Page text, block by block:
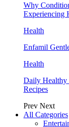
Why
Experiencing
Health
Enfamil
Health
Daily Healthy
Recipes
Prev Next
All Categories